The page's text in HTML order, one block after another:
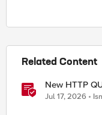
Related Content
New HTTP
Need to Know
Jul 17, 2026